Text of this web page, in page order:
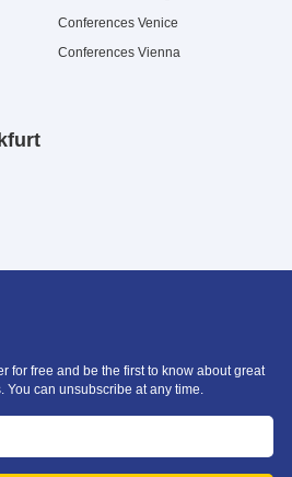
Conferences Venice
Conferences Vienna
for free and be the first to know about great
You can unsubscribe at any time.